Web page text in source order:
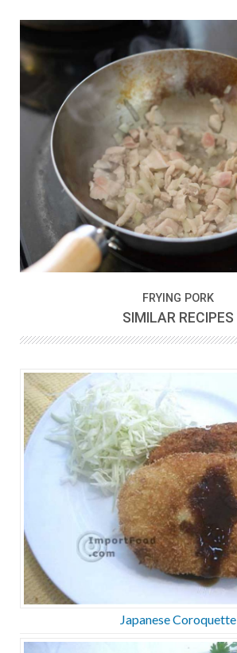
FRYING PORK
SIMILAR RECIPES
Japanese Coroquette